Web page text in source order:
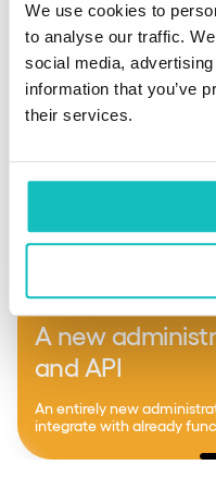
We use cookies to
to analyse our traffic.
social media,
information that you’ve
their services.
A new
and API
An entirely new
integrate with already